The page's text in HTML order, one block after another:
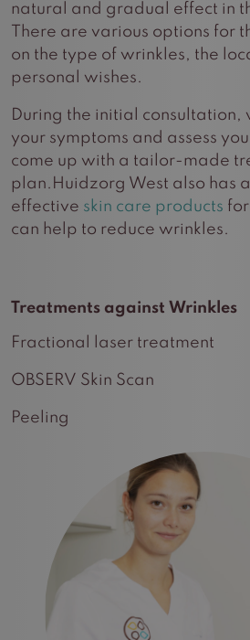
natural and gradual effect in
There are various options for
on the type of wrinkles, the
personal wishes.
During the initial consultation,
your symptoms and assess
come up with a tailor-made
plan.Huidzorg West also has
effective skin care products
can help to reduce wrinkles.
Treatments against Wrinkles
Fractional laser treatment
OBSERV Skin Scan
Peeling